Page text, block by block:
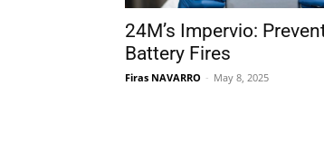
24M’s Impervio:
Battery Fires
Firas NAVARRO - May 8, 2025